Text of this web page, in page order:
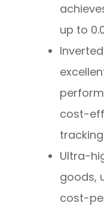
up to
cost-
Ultra-
goods,
cost-